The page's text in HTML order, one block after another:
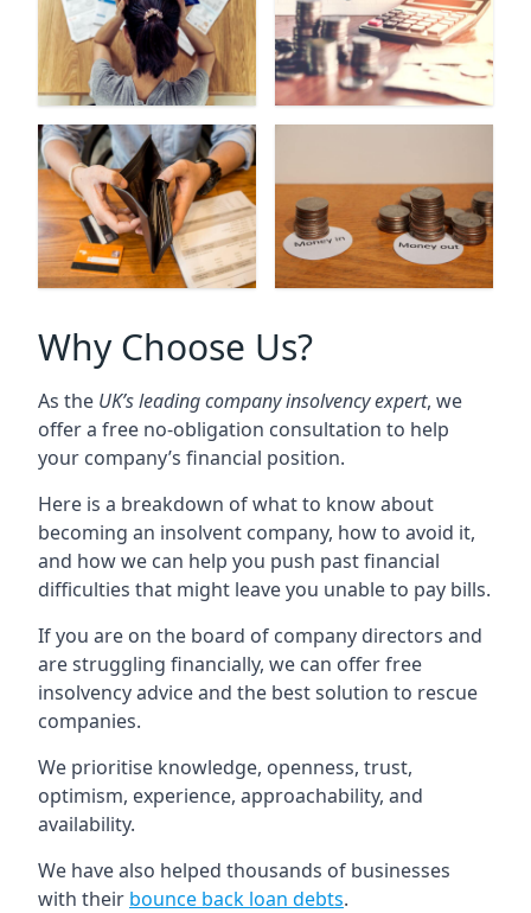
Why Choose Us?
As the UK’s leading company insolvency expert, we
offer a free no-obligation consultation to help
your company’s financial position.
Here is a breakdown of what to know about
becoming an insolvent company, how to avoid it,
and how we can help you push past financial
difficulties that might leave you unable to pay bills.
If you are on the board of company directors and
are struggling financially, we can offer free
insolvency advice and the best solution to rescue
companies.
We prioritise knowledge, openness, trust,
optimism, experience, approachability, and
availability.
We have also helped thousands of businesses
with their bounce back loan debts.